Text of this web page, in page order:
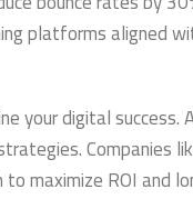
platforms aligned
your digital
Companies
maximize ROI and